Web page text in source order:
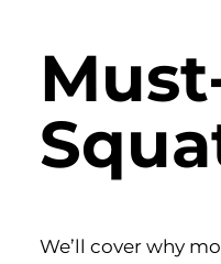
We’ll cover why